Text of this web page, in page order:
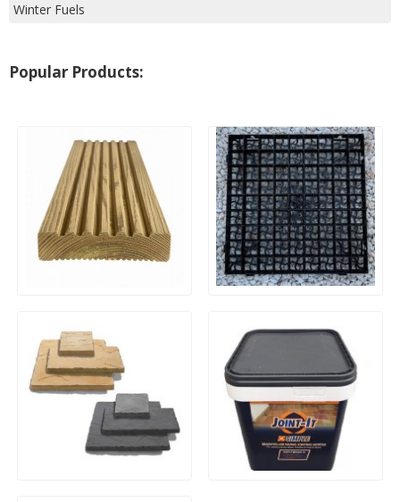
Winter Fuels
Popular Products:
(500x500mm)